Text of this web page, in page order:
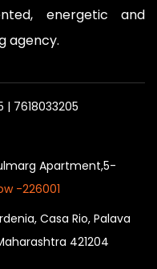
energetic and
agency.
7618033205
Apartment,5-
-226001
Casa Rio, Palava
421204